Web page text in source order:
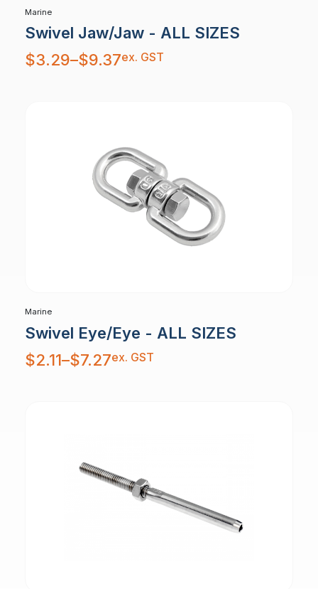
Marine
Swivel Jaw/Jaw - ALL SIZES
$3.29–$9.37
Price
range:
$3.29
ex. GST
Marine
Swivel Eye/Eye - ALL SIZES
$2.11–$7.27
Price
range:
$2.11
ex. GST